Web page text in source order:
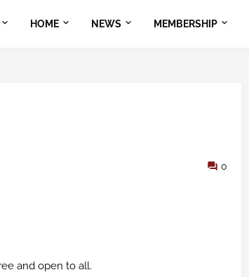
HOME NEWS MEMBERSHIP
0
and open to all.